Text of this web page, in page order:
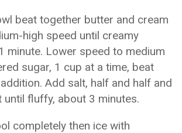
beat together butter and cream
high speed until creamy
minute. Lower speed to medium
sugar, 1 cup at a time, beat
Add salt, half and half and
until fluffy, about 3 minutes.
completely then ice with